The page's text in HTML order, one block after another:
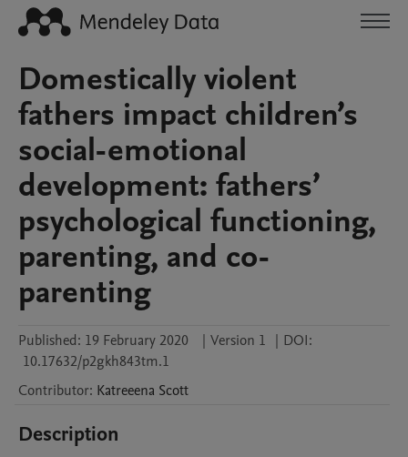
Domestically violent
fathers impact children’s
social-emotional
development: fathers’
psychological functioning,
parenting, and co-
parenting
Published: 19 February 2020 | Version 1 | DOI:
10.17632/p2gkh843tm.1
Contributor: Katreeena Scott
Description